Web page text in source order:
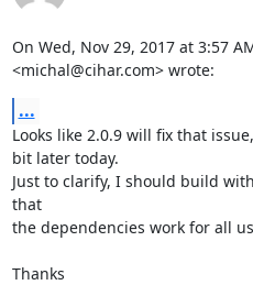
On Wed, Nov 29, 2017 at 3:57
<michal@cihar.com> wrote:
...
Looks like 2.0.9 will fix that
bit later today.
Just to clarify, I should build
that
the dependencies work for all
Thanks